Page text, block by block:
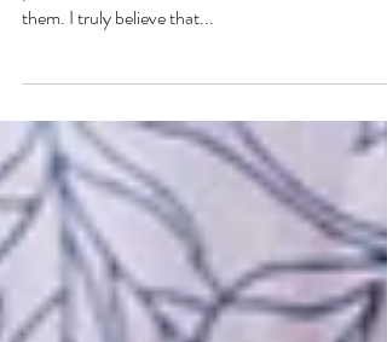
There are lots of people out there who would have
them. I truly believe that...